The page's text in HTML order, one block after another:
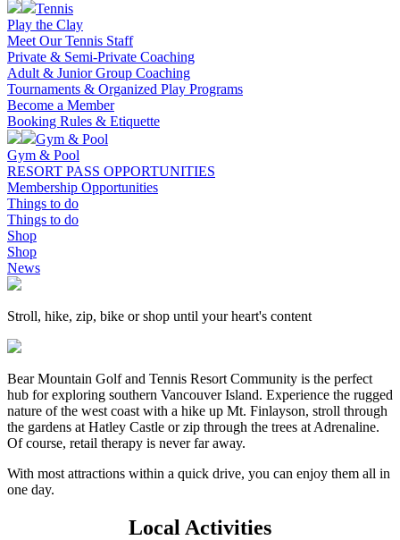
Tennis
Play the Clay
Meet Our Tennis Staff
Private & Semi-Private Coaching
Adult & Junior Group Coaching
Tournaments & Organized Play Programs
Become a Member
Booking Rules & Etiquette
Gym & Pool
Gym & Pool
RESORT PASS OPPORTUNITIES
Membership Opportunities
Things to do
Things to do
Shop
Shop
News
Stroll, hike, zip, bike or shop until your heart's content
Bear Mountain Golf and Tennis Resort Community is the perfect
hub for exploring southern Vancouver Island. Experience the rugged
nature of the west coast with a hike up Mt. Finlayson, stroll through
the gardens at Hatley Castle or zip through the trees at Adrenaline.
Of course, retail therapy is never far away.
With most attractions within a quick drive, you can enjoy them all in
one day.
Local Activities